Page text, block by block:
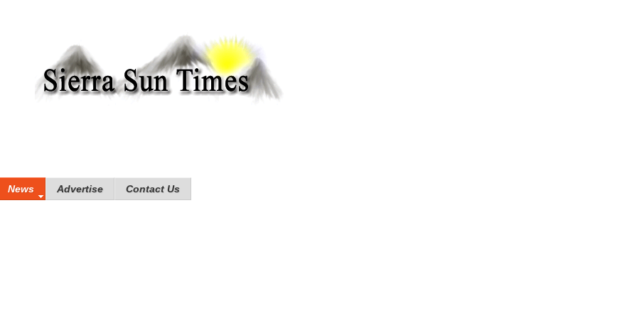
News Advertise Contact Us